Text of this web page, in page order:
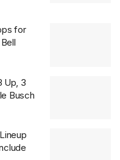
for
Up, 3
Busch